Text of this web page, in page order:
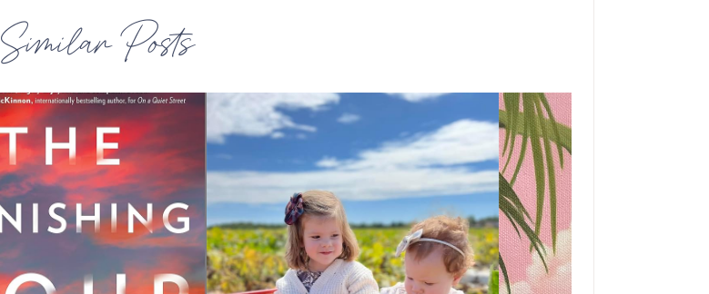
Similar Posts